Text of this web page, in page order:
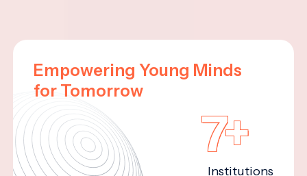
Empowering Young Minds
for Tomorrow
7+
Institutions